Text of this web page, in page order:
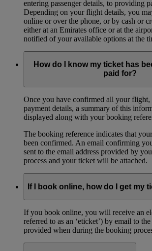
entering passenger details, to providing
Depending on your flight details, you
online or over the phone, or by cash or
either at an Emirates office or at the
notified of your available options at the
How do I know my ticket has
paid for?
Once you have confirmed all your flight,
payment details, a summary of this
displayed along with your booking
The booking reference indicates that
been confirmed. An email confirming
sent to the email address provided by
process and your ticket will be attached.
If I book online, how do I get my
If you book online, you will receive an
referred to as an ‘eticket’) by email to
provided when during the booking